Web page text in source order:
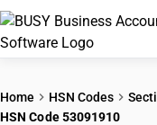
Home HSN Codes
HSN Code 53091910